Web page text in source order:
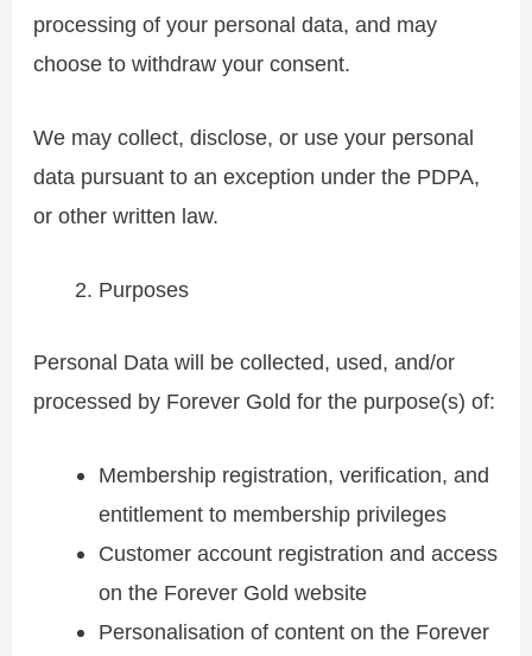
processing of your personal data, and may
choose to withdraw your consent.
We may collect, disclose, or use your personal
data pursuant to an exception under the PDPA,
or other written law.
Purposes
Personal Data will be collected, used, and/or
processed by Forever Gold for the purpose(s) of:
Membership registration, verification, and
entitlement to membership privileges
Customer account registration and access
on the Forever Gold website
Personalisation of content on the Forever